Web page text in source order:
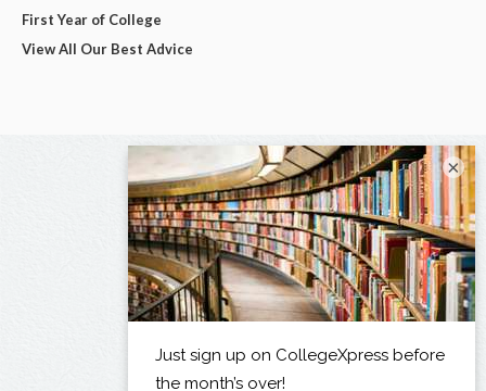
First Year of College
View All Our Best Advice
×